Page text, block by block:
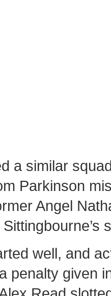
a similar
Parkinson
Angel
well, and
penalty given